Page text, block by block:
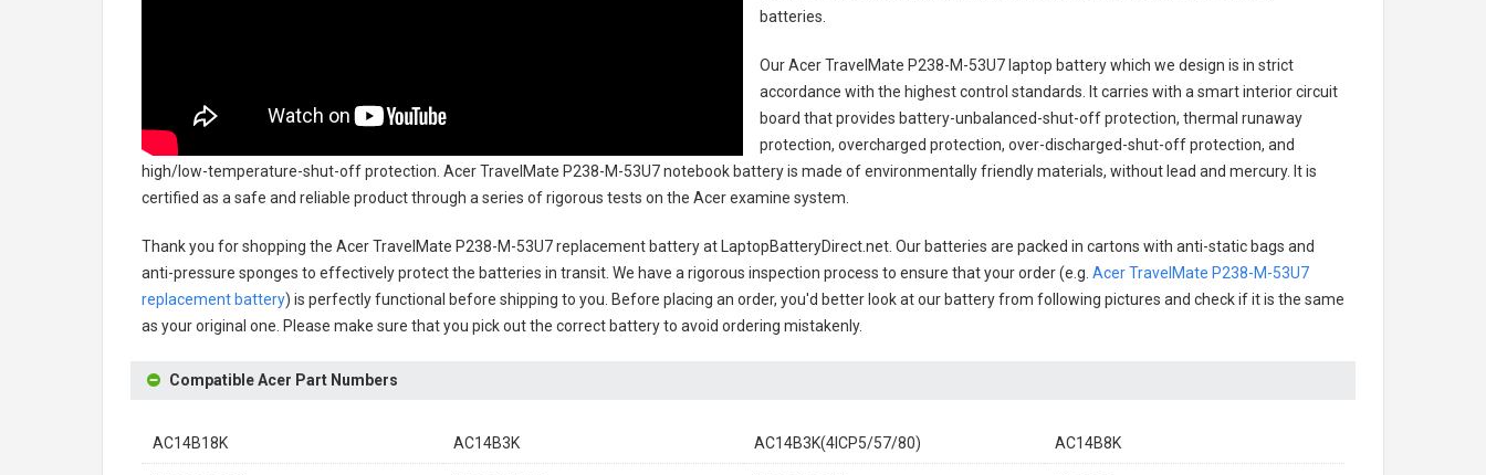
batteries
Our Acer TravelMate P238-M-53U7 laptop batterywhich we design is in strict
accordance with the highest control standards. It carries with a smart interior circuit
board that provides battery-unbalanced-shut-off protection, thermal runaway
protection, overcharged protection, over-discharged-shut-off protection, and
high/low-temperature-shut-off protection. Acer TravelMate P238-M-53U7 notebook batteryis made of environmentally friendly materials, without lead and mercury. It is
certified as a safe and reliable product through a series of rigorous tests on the Acer examine system.
Thank you for shopping the Acer TravelMate P238-M-53U7 replacement batteryat LaptopBatteryDirect.net. Our batteries are packed in cartons with anti-static bags and
anti-pressure sponges to effectively protect the batteries in transit. We have a rigorous inspection process to ensure that your order (e.g. Acer TravelMate P238-M-53U7
replacement battery) is perfectly functional before shipping to you. Before placing an order, you'd better look at our battery from following pictures and check if it is the same
as your original one. Please make sure that you pick out the correct battery to avoid ordering mistakenly.
Compatible Acer Part Numbers
AC14B18K AC14B3K AC14B3K(4ICP5/57/80) AC14B8K